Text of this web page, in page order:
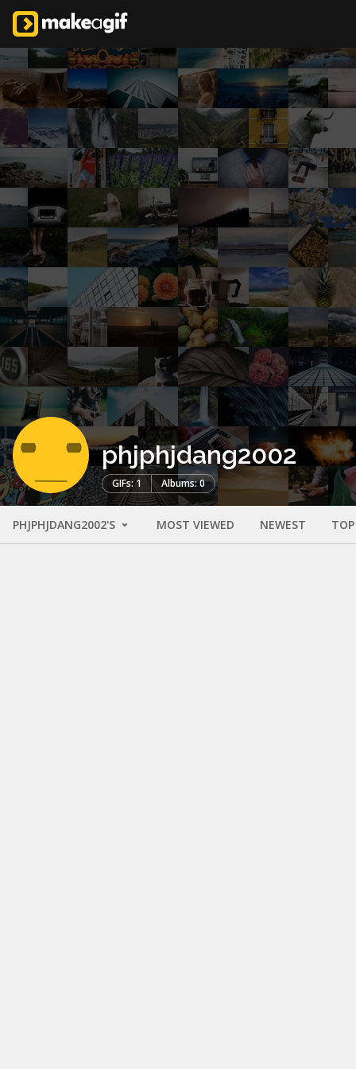
phjphjdang2002
GIFs: 1 Albums: 0
PHJPHJDANG2002'S MOST VIEWED NEWEST